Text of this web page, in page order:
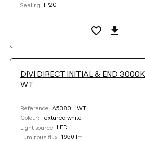
Sealing: IP20
DIVI DIRECT INITIAL & END 3000K
WT
Reference: A5380111WT
Colour: Textured white
Light source: LED
Luminous flux: 1650 lm